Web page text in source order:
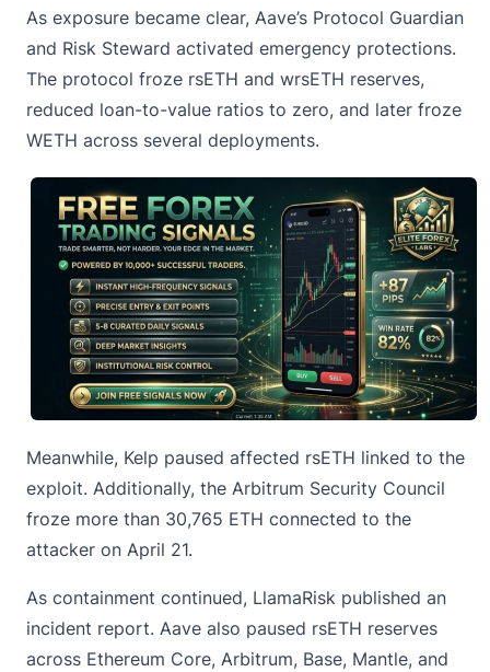
As exposure became clear, Aave’s Protocol Guardian
and Risk Steward activated emergency protections.
The protocol froze rsETH and wrsETH reserves,
reduced loan-to-value ratios to zero, and later froze
WETH across several deployments.
Meanwhile, Kelp paused affected rsETH linked to the
exploit. Additionally, the Arbitrum Security Council
froze more than 30,765 ETH connected to the
attacker on April 21.
As containment continued, LlamaRisk published an
incident report. Aave also paused rsETH reserves
across Ethereum Core, Arbitrum, Base, Mantle, and